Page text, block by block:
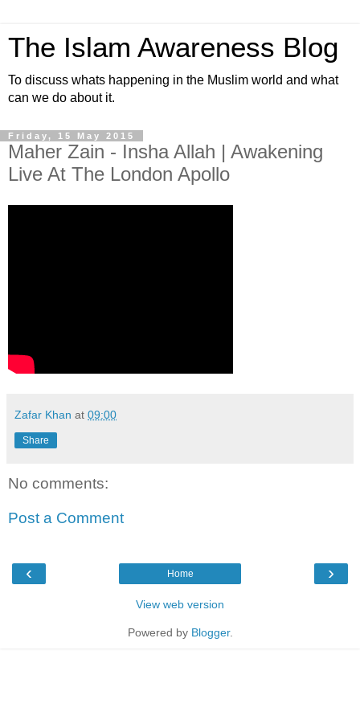
The Islam Awareness Blog
To discuss whats happening in the Muslim world and what
can we do about it.
Friday, 15 May 2015
Maher Zain - Insha Allah | Awakening
Live At The London Apollo
Zafar Khan at 09:00
Share
No comments:
Post a Comment
‹ ›
Home
View web version
Powered by Blogger.